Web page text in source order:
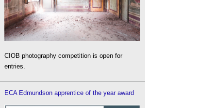
CIOB photography competition is open for
entries.
ECA Edmundson apprentice of the year award